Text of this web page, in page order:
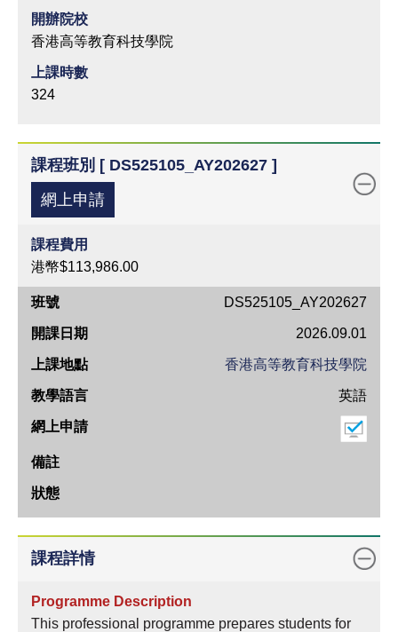
開辦院校
香港高等教育科技學院
上課時數
324
課程班別 [ DS525105_AY202627 ]
網上申請
課程費用
港幣$113,986.00
班
號
開
日
期
上
課
地
點
教
語
言
DS525105_AY202627
2026.09.01
香港高等教育科技學院
英語
課程詳情
Programme Description
This professional programme prepares students for